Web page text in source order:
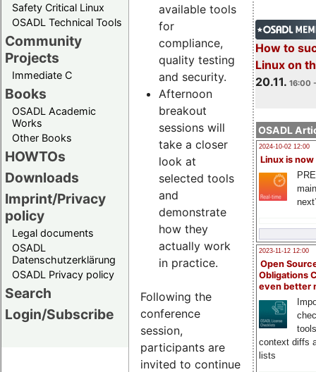
Safety Critical Linux
OSADL Technical Tools
Community
Projects
Immediate C
Books
OSADL Academic
Works
Other Books
HOWTOs
Downloads
Imprint/Privacy
policy
Legal documents
OSADL
Datenschutzerklärung
OSADL Privacy policy
Search
Login/Subscribe
How to
Linux on
20.11. 16:00
OSADL
2024-10-02 12:00
Linux is now
2023-11-12 12:00
Open
Obligations
even better
context diffs
lists
available tools
for
compliance,
quality testing
and security.
Afternoon
breakout
sessions will
take a closer
look at
selected tools
and
demonstrate
how they
actually work
in practice.
Following the
conference
session,
participants are
invited to continue